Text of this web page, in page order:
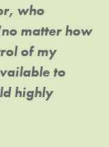
who
matter how
of my
to
highly